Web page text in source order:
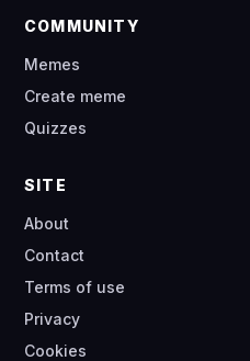
COMMUNITY
Memes
Create meme
Quizzes
SITE
About
Contact
Terms of use
Privacy
Cookies